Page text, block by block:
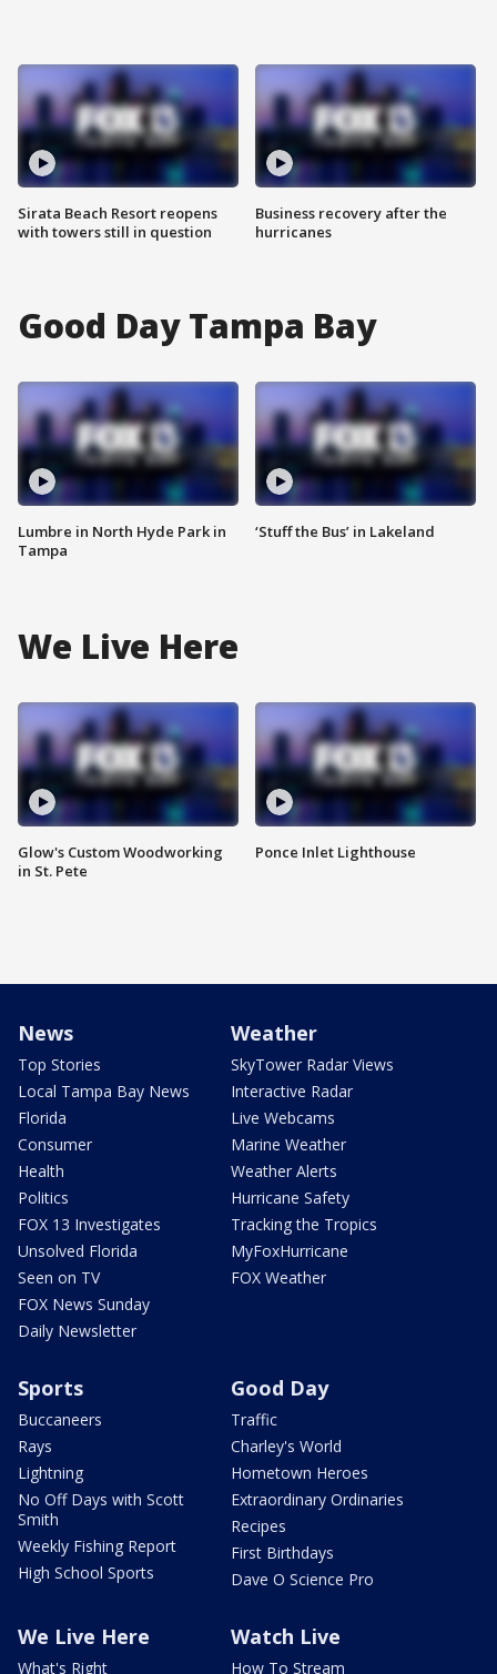
Sirata Beach Resort reopens
with towers still in question
Business recovery after the
hurricanes
Good Day Tampa Bay
Lumbre in North Hyde Park in
Tampa
‘Stuff the Bus’ in Lakeland
We Live Here
Glow's Custom Woodworking
in St. Pete
Ponce Inlet Lighthouse
News
Top Stories
Local Tampa Bay News
Florida
Consumer
Health
Politics
FOX 13 Investigates
Unsolved Florida
Seen on TV
FOX News Sunday
Daily Newsletter
Weather
SkyTower Radar Views
Interactive Radar
Live Webcams
Marine Weather
Weather Alerts
Hurricane Safety
Tracking the Tropics
MyFoxHurricane
FOX Weather
Sports
Buccaneers
Rays
Lightning
No Off Days with Scott
Smith
Weekly Fishing Report
High School Sports
Good Day
Traffic
Charley's World
Hometown Heroes
Extraordinary Ordinaries
Recipes
First Birthdays
Dave O Science Pro
We Live Here
What's Right
Watch Live
How To Stream